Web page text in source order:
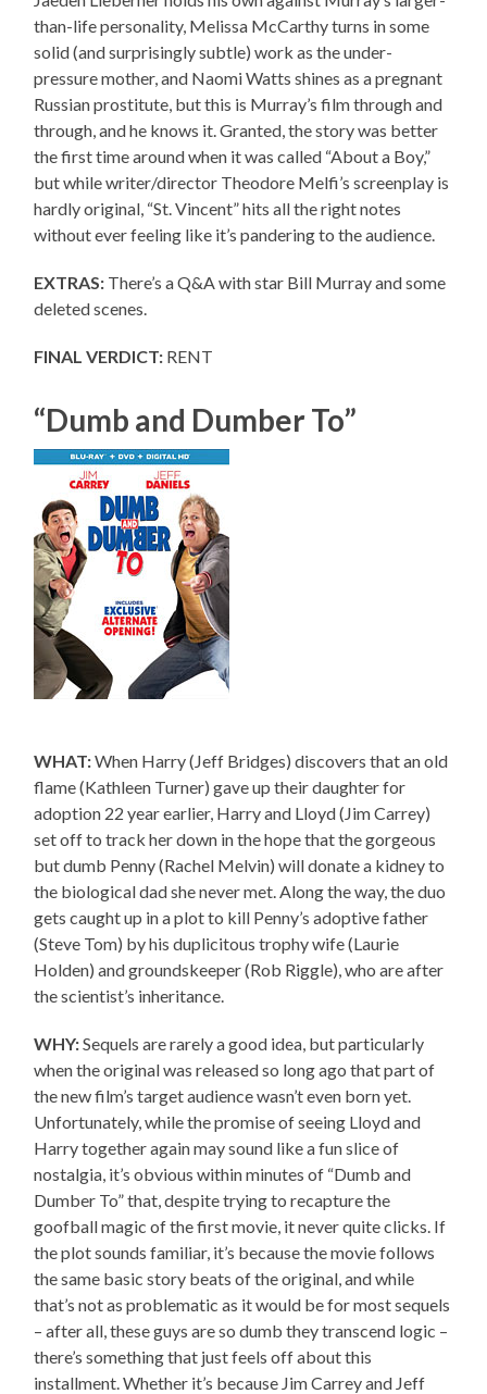
than-life personality, Melissa McCarthy turns in some
solid (and surprisingly subtle) work as the under-
pressure mother, and Naomi Watts shines as a pregnant
Russian prostitute, but this is Murray’s film through and
through, and he knows it. Granted, the story was better
the first time around when it was called “About a Boy,”
but while writer/director Theodore Melfi’s screenplay is
hardly original, “St. Vincent” hits all the right notes
without ever feeling like it’s pandering to the audience.
EXTRAS: There’s a Q&A with star Bill Murray and some
deleted scenes.
FINAL VERDICT: RENT
“Dumb and Dumber To”
WHAT:When Harry (Jeff Bridges) discovers that an old
flame (Kathleen Turner) gave up their daughter for
adoption 22 year earlier, Harry and Lloyd (Jim Carrey)
set off to track her down in the hope that the gorgeous
but dumb Penny (Rachel Melvin) will donate a kidney to
the biological dad she never met. Along the way, the duo
gets caught up in a plot to kill Penny’s adoptive father
(Steve Tom) by his duplicitous trophy wife (Laurie
Holden) and groundskeeper (Rob Riggle), who are after
the scientist’s inheritance.
WHY:Sequels are rarely a good idea, but particularly
when the original was released so long ago that part of
the new film’s target audience wasn’t even born yet.
Unfortunately, while the promise of seeing Lloyd and
Harry together again may sound like a fun slice of
nostalgia, it’s obvious within minutes of “Dumb and
Dumber To” that, despite trying to recapture the
goofball magic of the first movie, it never quite clicks. If
the plot sounds familiar, it’s because the movie follows
the same basic story beats of the original, and while
that’s not as problematic as it would be for most sequels
– after all, these guys are so dumb they transcend logic –
there’s something that just feels off about this
installment. Whether it’s because Jim Carrey and Jeff